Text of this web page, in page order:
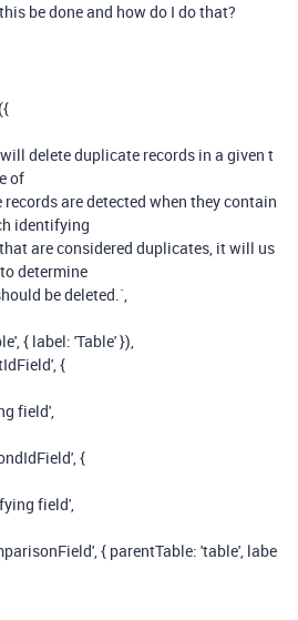
be done and how do I do that?
({
delete duplicate records in a given t
of
are detected when they contain
identifying
are considered duplicates, it will us
determine
be deleted.`,
,{ label: 'Table'}),
,{
field',
,{
field',
,{ parentTable: 'table', labe